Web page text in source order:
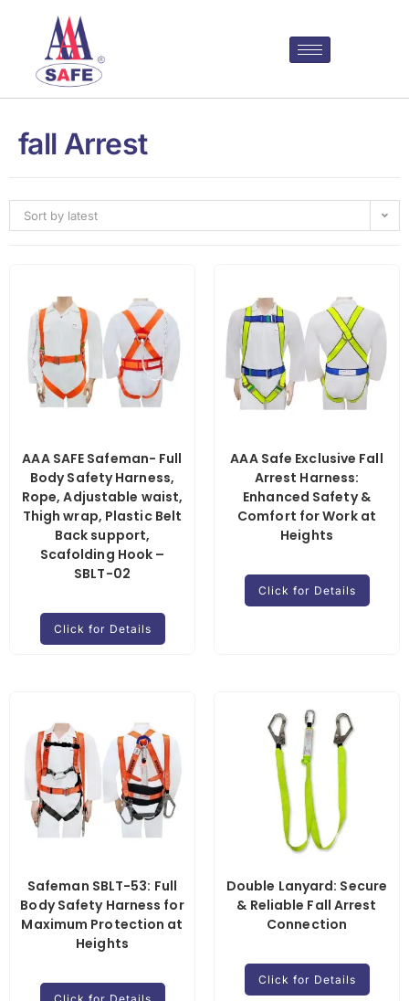
fall Arrest
Sort by latest
AAA SAFE Safeman- Full
Body Safety Harness,
Rope, Adjustable waist,
Thigh wrap, Plastic Belt
Back support,
Scafolding Hook –
SBLT-02
Click for Details
AAA Safe Exclusive Fall
Arrest Harness:
Enhanced Safety &
Comfort for Work at
Heights
Click for Details
Safeman SBLT-53: Full
Body Safety Harness for
Maximum Protection at
Heights
Click for Details
Double Lanyard: Secure
& Reliable Fall Arrest
Connection
Click for Details